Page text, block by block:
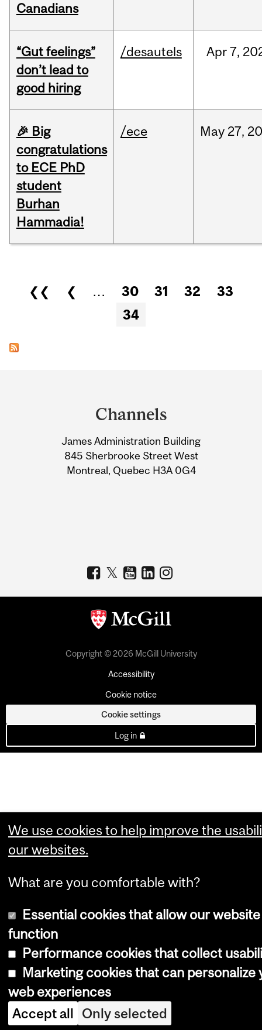
Canadians
“Gut feelings”
don’t lead to
good hiring
/desautels Apr 7,
🎉 Big
congratulations
to ECE PhD
student
Burhan
Hammadia!
/ece May 27,
Pages
❮❮ ❮ … 30 31 32
33
34
Information
Channels
James Administration Building
845 Sherbrooke Street West
Montreal, Quebec H3A 0G4
Copyright © 2026 McGill University
Accessibility
Cookie notice
Cookie settings
Log in
We use cookies to help improve the
our websites.
What are you comfortable with?
Essential cookies that allow our
function
Performance cookies that collect
Marketing cookies that can personalize
web experiences
Accept all Only selected